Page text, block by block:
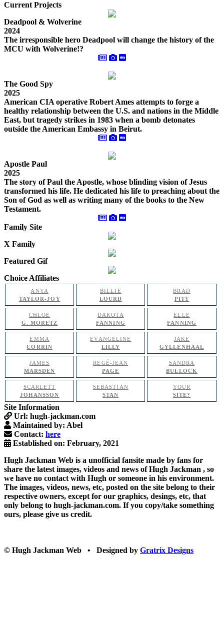
Current Projects
Deadpool & Wolverine
2024
The irresponsible hero Deadpool will change the history of the
MCU with Wolverine!?
The Good Spy
2025
American CIA operative Robert Ames attempts to forge a
healthy relationship between the U.S. and nations in the Middle
East, but tragedy strikes in 1983 when a bomb detonates
outside the American Embassy in Beirut.
Apostle Paul
2025
The story of Paul the Apostle, whose blinding vision of Jesus
transformed his life. He dedicated his life to preaching about the
Son of God as well as writing many of the books to the New
Testament.
Family Site
X Family
Featured Gif
Choice Affiliates
ANYA
TAYLOR-JOY
BILLIE
LOURD
BRAD
PITT
CHLOE
G. MORETZ
DAKOTA
FANNING
ELLE
FANNING
EMMA
CORRIN
EVANGELINE
LILLY
JAKE
GYLLENHAAL
JAMES
MARSDEN
REGÉ-JEAN
PAGE
SANDRA
BULLOCK
SCARLETT
JOHANSSON
SEBASTIAN
STAN
YOUR
SITE?
Site Information
Url: hugh-jackman.com
Maintained by: Abel
Contact: here
Established on: February, 2021
Hugh Jackman Web is a unofficial fansite made by fans for
share the latest images, videos and news ofHugh Jackman , so
we have no contact with Hugh or someone in his environment.
The images, videos, news, etc, posted on the site belong to their
respective owners, except for our graphics, desings, etc, that
only belong to hugh-jackman.com. If you copy/take something
ours, please give us credit.
© Hugh Jackman Web • Designed by Gratrix Designs